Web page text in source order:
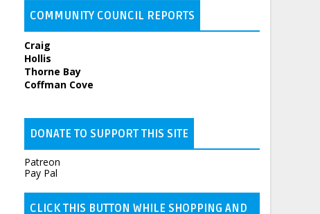
COMMUNITY COUNCIL REPORTS
Craig
Hollis
Thorne Bay
Coffman Cove
DONATE TO SUPPORT THIS SITE
Patreon
Pay Pal
CLICK THIS BUTTON WHILE SHOPPING AND